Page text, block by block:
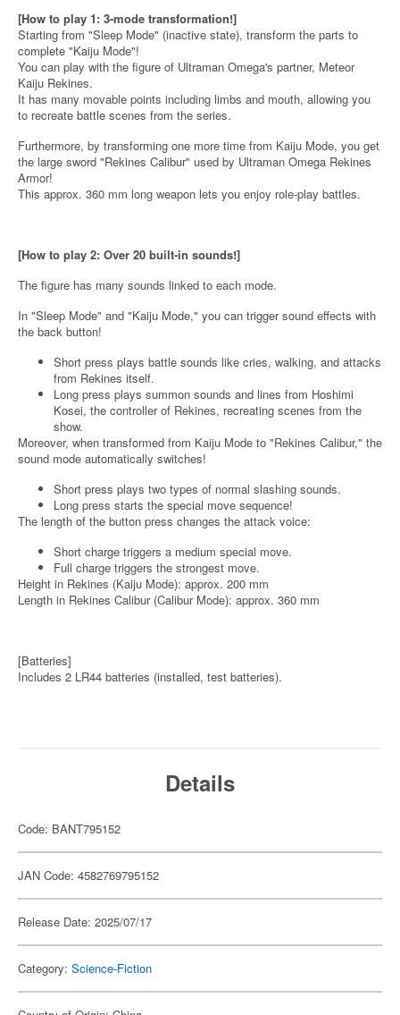
[How to play 1: 3-mode transformation!]
Starting from "Sleep Mode" (inactive state), transform the parts to
complete "Kaiju Mode"!
You can play with the figure of Ultraman Omega's partner, Meteor
Kaiju Rekines.
It has many movable points including limbs and mouth, allowing you
to recreate battle scenes from the series.
Furthermore, by transforming one more time from Kaiju Mode, you get
the large sword "Rekines Calibur" used by Ultraman Omega Rekines
Armor!
This approx. 360 mm long weapon lets you enjoy role-play battles.
[How to play 2: Over 20 built-in sounds!]
The figure has many sounds linked to each mode.
In "Sleep Mode" and "Kaiju Mode," you can trigger sound effects with
the back button!
Short press plays battle sounds like cries, walking, and attacks
from Rekines itself.
Long press plays summon sounds and lines from Hoshimi
Kosei, the controller of Rekines, recreating scenes from the
show.
Moreover, when transformed from Kaiju Mode to "Rekines Calibur," the
sound mode automatically switches!
Short press plays two types of normal slashing sounds.
Long press starts the special move sequence!
The length of the button press changes the attack voice:
Short charge triggers a medium special move.
Full charge triggers the strongest move.
Height in Rekines (Kaiju Mode): approx. 200 mm
Length in Rekines Calibur (Calibur Mode): approx. 360 mm
[Batteries]
Includes 2 LR44 batteries (installed, test batteries).
Details
Code: BANT795152
JAN Code: 4582769795152
Release Date: 2025/07/17
Category: Science-Fiction